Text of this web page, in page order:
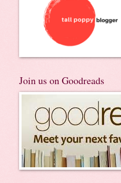
Join us on Goodreads